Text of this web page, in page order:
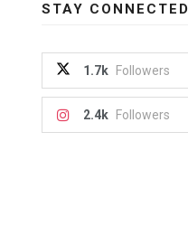
STAY CONNECTED
1.7k Followers
2.4k Followers